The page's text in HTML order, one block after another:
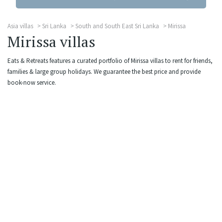
Asia villas Sri Lanka South and South East Sri Lanka Mirissa
Mirissa villas
Eats & Retreats features a curated portfolio of Mirissa villas to rent for friends,
families & large group holidays. We guarantee the best price and provide
book-now service.